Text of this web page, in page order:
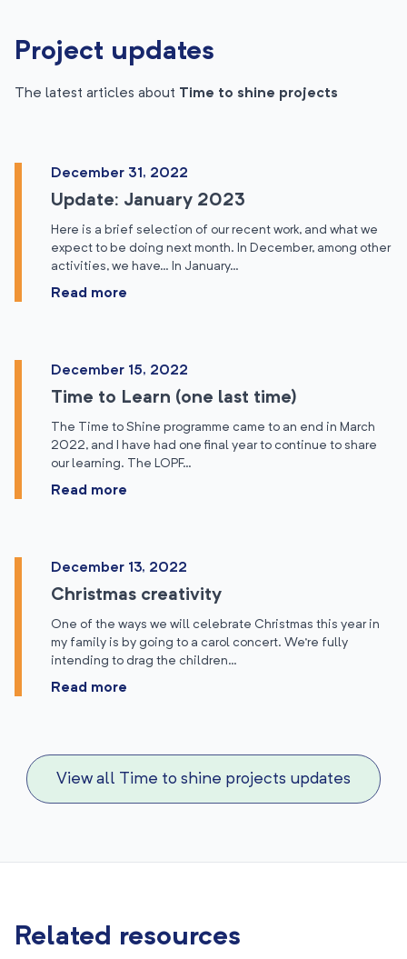
Project updates
The latest articles about Time to shine projects
December 31, 2022
Update: January 2023
Here is a brief selection of our recent work, and what we
expect to be doing next month. In December, among other
activities, we have… In January…
Read more
December 15, 2022
Time to Learn (one last time)
The Time to Shine programme came to an end in March
2022, and I have had one final year to continue to share
our learning. The LOPF…
Read more
December 13, 2022
Christmas creativity
One of the ways we will celebrate Christmas this year in
my family is by going to a carol concert. We’re fully
intending to drag the children…
Read more
View all Time to shine projects updates
Related resources